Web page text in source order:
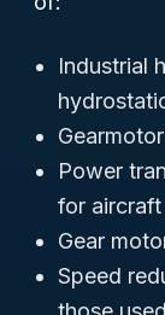
Industrial
Power
for
Gear
Speed